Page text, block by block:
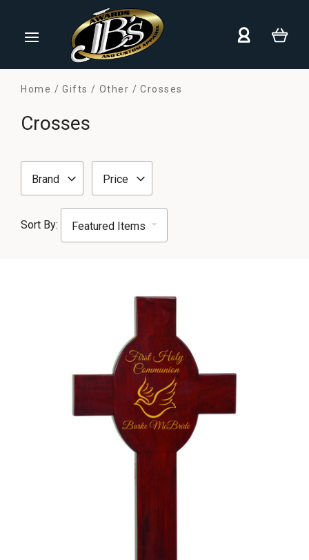
Home Gifts Other Crosses
Crosses
Brand Price
Sort By: